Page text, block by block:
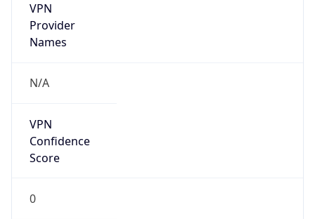
VPN
Provider
Names
N/A
VPN
Confidence
Score
0